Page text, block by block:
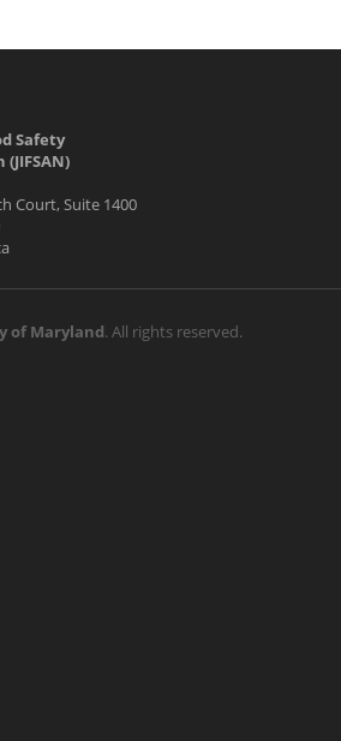
Safety
Court, Suite 1400
of Maryland. All rights reserved.